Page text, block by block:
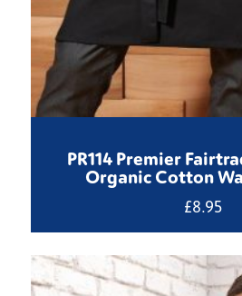
PR114 Premier
Organic Cotton
£8.95